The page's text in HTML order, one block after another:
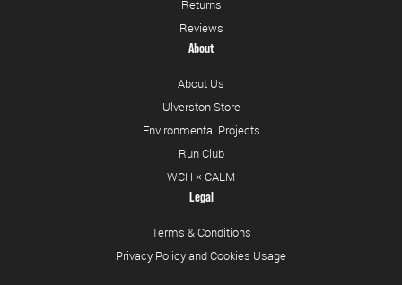
Returns
Reviews
About
About Us
Ulverston Store
Environmental Projects
Run Club
WCH × CALM
Legal
Terms & Conditions
Privacy Policy and Cookies Usage